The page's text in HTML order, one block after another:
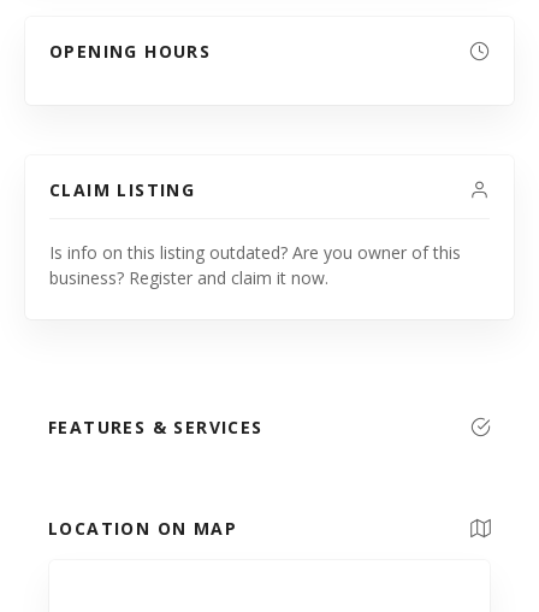
OPENING HOURS
CLAIM LISTING
Is info on this listing outdated? Are you owner of this
business? Register and claim it now.
FEATURES & SERVICES
LOCATION ON MAP